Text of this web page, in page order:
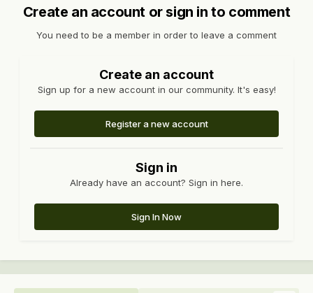
Create an account or sign in to comment
You need to be a member in order to leave a comment
Create an account
Sign up for a new account in our community. It's easy!
Register a new account
Sign in
Already have an account? Sign in here.
Sign In Now